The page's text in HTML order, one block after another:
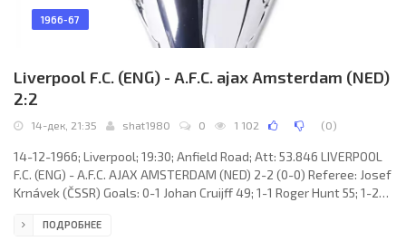
1966-67
Liverpool F.C. (ENG) - A.F.C. ajax Amsterdam (NED)
2:2
14-дек, 21:35 shat1980 0 1 102 (0)
14-12-1966; Liverpool; 19:30; Anfield Road; Att: 53.846 LIVERPOOL
F.C. (ENG) - A.F.C. AJAX AMSTERDAM (NED) 2-2 (0-0) Referee: Josef
Krnávek (ČSSR) Goals: 0-1 Johan Cruijff 49; 1-1 Roger Hunt 55; 1-2
Shankly): Tommy Lawrence, Christoher Lawler, Thomas Smith,
ПОДРОБНЕЕ